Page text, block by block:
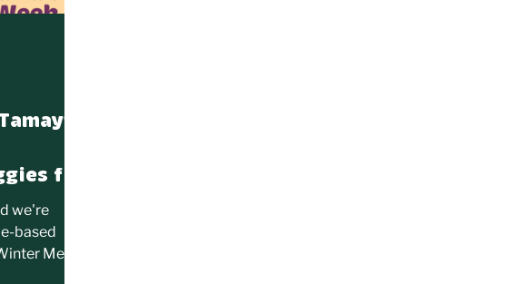
for
we're
based
Menu.